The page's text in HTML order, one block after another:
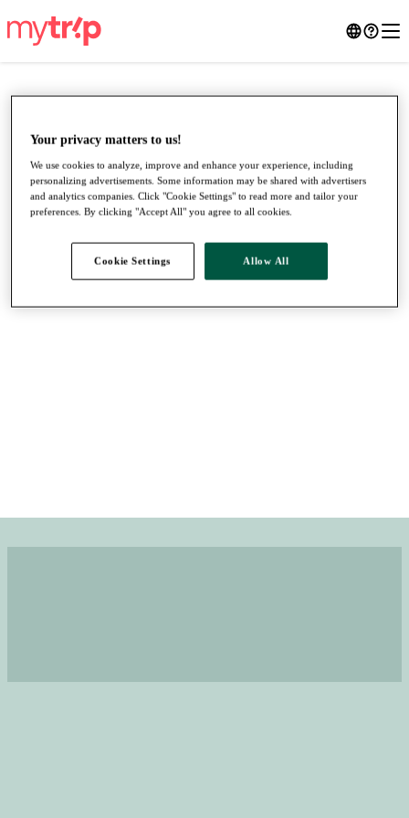
●●●
Your privacy matters to us!
We use cookies to analyze, improve and enhance your experience, including
personalizing advertisements. Some information may be shared with advertisers
and analytics companies. Click "Cookie Settings" to read more and tailor your
preferences. By clicking "Accept All" you agree to all cookies.
Cookie Settings Allow All